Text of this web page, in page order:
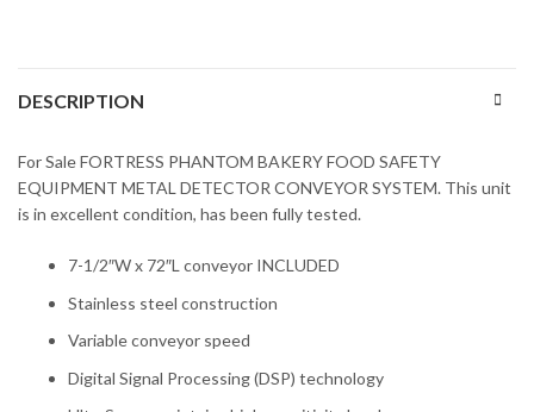
DESCRIPTION
For Sale FORTRESS PHANTOM BAKERY FOOD SAFETY
EQUIPMENT METAL DETECTOR CONVEYOR SYSTEM. This unit
is in excellent condition, has been fully tested.
7-1/2″W x 72″L conveyor INCLUDED
Stainless steel construction
Variable conveyor speed
Digital Signal Processing (DSP) technology